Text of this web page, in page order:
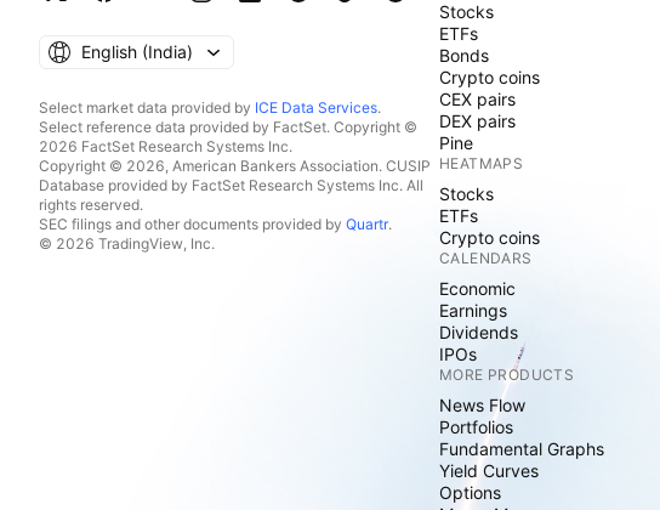
English ‎(India)‎
Select market data provided by ICE Data Services.
Select reference data provided by FactSet. Copyright ©
2026 FactSet Research Systems Inc.
Copyright © 2026, American Bankers Association. CUSIP
Database provided by FactSet Research Systems Inc. All
rights reserved.
SEC filings and other documents provided by Quartr.
© 2026 TradingView, Inc.
Stocks
ETFs
Bonds
Crypto coins
CEX pairs
DEX pairs
Pine
HEATMAPS
Stocks
ETFs
Crypto coins
CALENDARS
Economic
Earnings
Dividends
IPOs
MORE PRODUCTS
News Flow
Portfolios
Fundamental Graphs
Yield Curves
Options